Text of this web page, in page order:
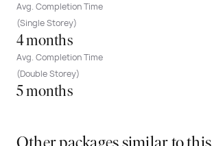
Avg. Completion Time
(Single Storey)
4 months
Avg. Completion Time
(Double Storey)
5 months